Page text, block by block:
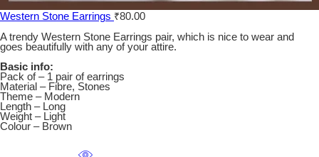
Western Stone Earrings ₹80.00
A trendy Western Stone Earrings pair, which is nice to wear and
goes beautifully with any of your attire.
Basic info:
Pack of – 1 pair of earrings
Material – Fibre, Stones
Theme – Modern
Length – Long
Weight – Light
Colour – Brown